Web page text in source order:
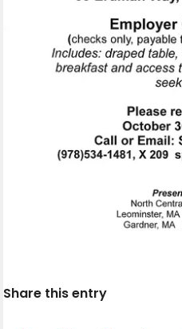
Share this entry